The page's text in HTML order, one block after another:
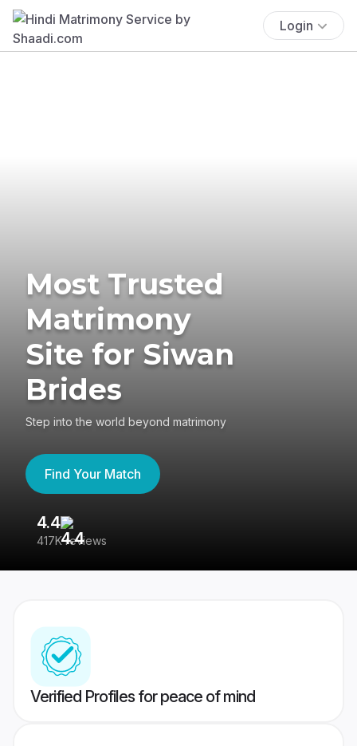
Login
Most Trusted
Matrimony
Site for Siwan
Brides
Step into the world beyond matrimony
Find Your Match
4.4
417K reviews
Verified Profiles for peace of mind